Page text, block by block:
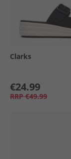
Clarks
€24.99
RRP €49.99